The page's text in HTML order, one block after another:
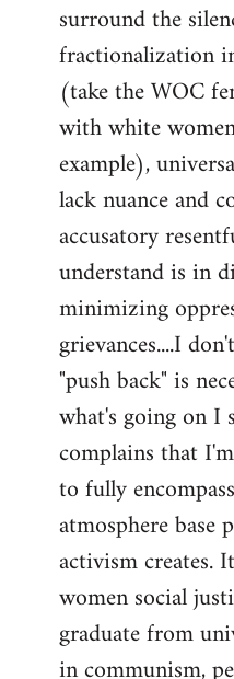
surround the
fractionalization
(take the WOC
with white
example),
lack nuance and
accusatory
understand is in
minimizing
grievances....I
"push back" is
what's going on I
complains that
to fully
atmosphere base
activism creates.
women social
graduate from